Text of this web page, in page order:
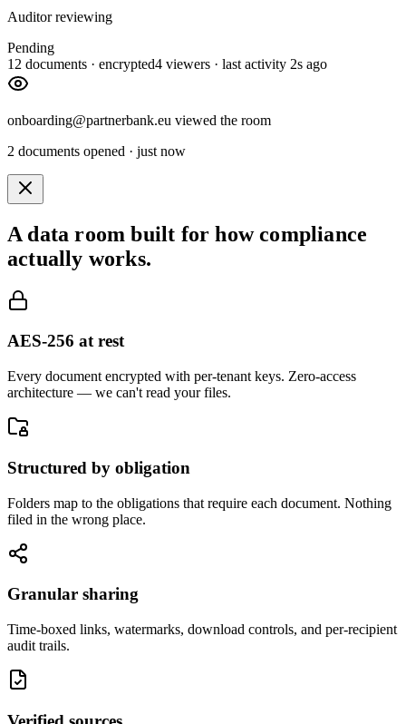
Auditor reviewing
Pending
12 documents · encrypted4 viewers · last activity 2s ago
onboarding@partnerbank.eu viewed the room
2 documents opened · just now
A data room built for how compliance
actually works.
AES-256 at rest
Every document encrypted with per-tenant keys. Zero-access
architecture — we can't read your files.
Structured by obligation
Folders map to the obligations that require each document. Nothing
filed in the wrong place.
Granular sharing
Time-boxed links, watermarks, download controls, and per-recipient
audit trails.